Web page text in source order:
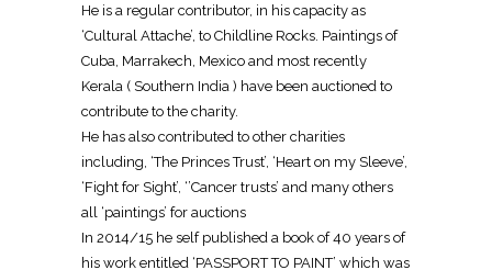
He is a regular contributor, in his capacity as
‘Cultural Attache’, to Childline Rocks. Paintings of
Cuba, Marrakech, Mexico and most recently
Kerala ( Southern India ) have been auctioned to
contribute to the charity.
He has also contributed to other charities
including, ‘The Princes Trust’, ‘Heart on my Sleeve’,
‘Fight for Sight’, ‘’Cancer trusts’ and many others
all ‘paintings’ for auctions
In 2014/15 he self published a book of 40 years of
his work entitled ‘PASSPORT TO PAINT’ which was